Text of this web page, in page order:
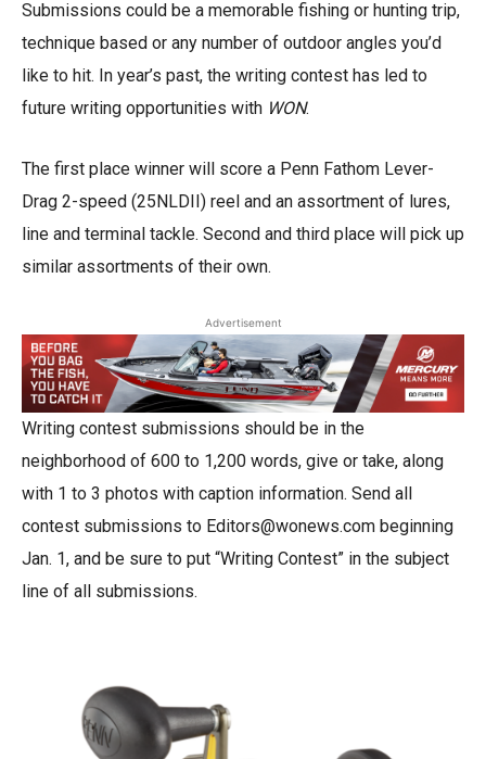
Submissions could be a memorable fishing or hunting trip,
technique based or any number of outdoor angles you’d
like to hit. In year’s past, the writing contest has led to
future writing opportunities with WON.
The first place winner will score a Penn Fathom Lever-
Drag 2-speed (25NLDII) reel and an assortment of lures,
line and terminal tackle. Second and third place will pick up
similar assortments of their own.
Advertisement
Writing contest submissions should be in the
neighborhood of 600 to 1,200 words, give or take, along
with 1 to 3 photos with caption information. Send all
contest submissions to Editors@wonews.com beginning
Jan. 1, and be sure to put “Writing Contest” in the subject
line of all submissions.